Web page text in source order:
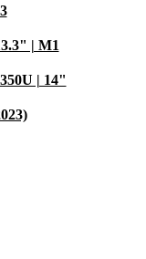
| M1
| 14"